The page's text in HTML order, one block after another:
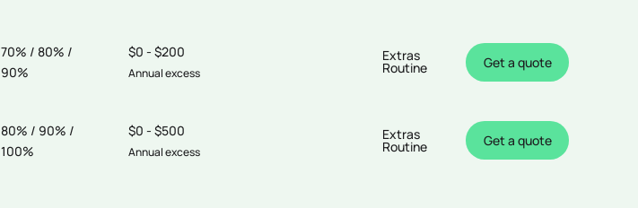
70% / 80% /
90%
$0 - $200
Annual excess
Extras
Routine Get a quote
80% / 90% /
100%
$0 - $500
Annual excess
Extras
Routine Get a quote